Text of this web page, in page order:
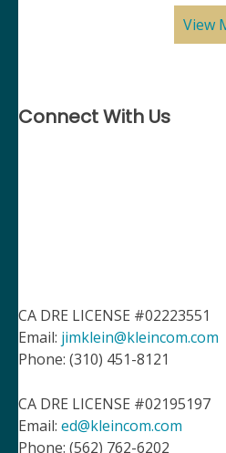
View
Connect With Us
CA DRE LICENSE #02223551
Email: jimklein@kleincom.com
Phone: (310) 451-8121
CA DRE LICENSE #02195197
Email: ed@kleincom.com
Phone: (562) 762-6202